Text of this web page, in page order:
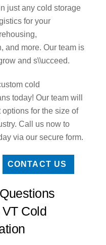
just any cold storage
for your
and more. Our team is
and s\\ucceed.
cold
today! Our team will
for the size of
Call us now to
via our secure form.
CONTACT US
Cold